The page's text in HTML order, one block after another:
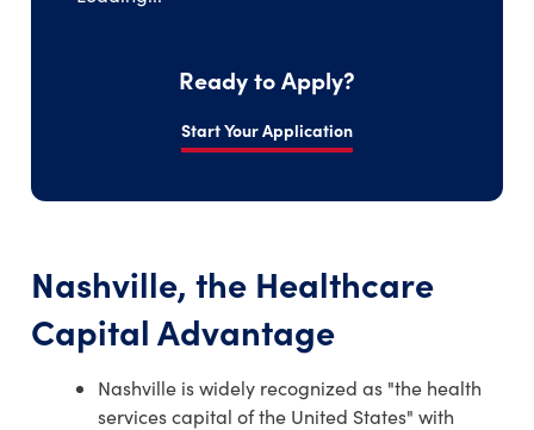
Ready to Apply?
Start Your Application
Nashville, the Healthcare
Capital Advantage
Nashville is widely recognized as "the health
services capital of the United States" with